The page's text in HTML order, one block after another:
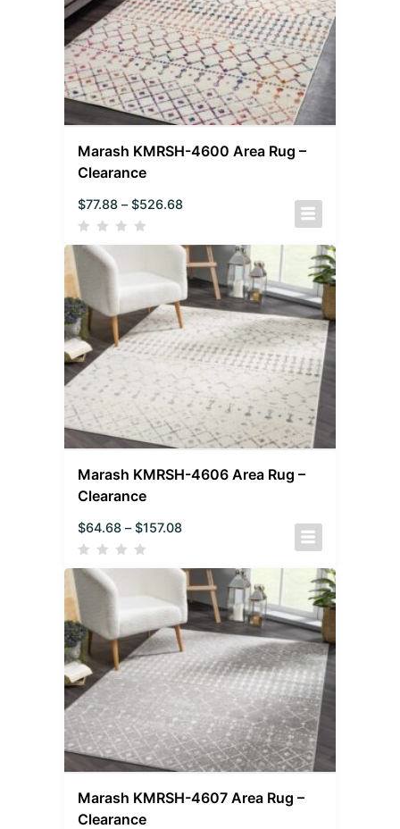
Marash KMRSH-4600 Area Rug –
Clearance
$77.88 – $526.68
Marash KMRSH-4606 Area Rug –
Clearance
$64.68 – $157.08
Marash KMRSH-4607 Area Rug –
Clearance